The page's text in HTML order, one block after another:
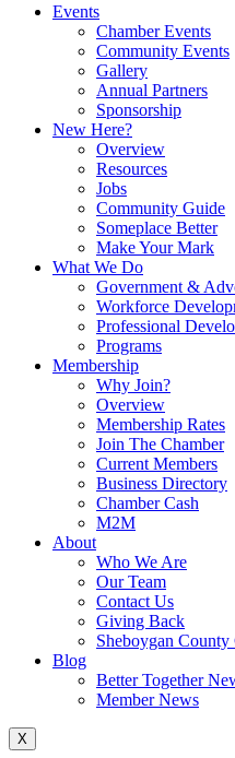
Events
Chamber Events
Community Events
Gallery
Annual Partners
Sponsorship
New Here?
Overview
Resources
Jobs
Community Guide
Someplace Better
Make Your Mark
What We Do
Government &
Workforce
Professional
Programs
Membership
Why Join?
Overview
Membership Rates
Join The Chamber
Current Members
Business Directory
Chamber Cash
M2M
About
Who We Are
Our Team
Contact Us
Giving Back
Sheboygan
Blog
Better Together
Member News
X